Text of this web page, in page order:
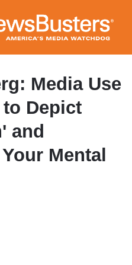
to
main
content
Media Use
Depict
and
Mental